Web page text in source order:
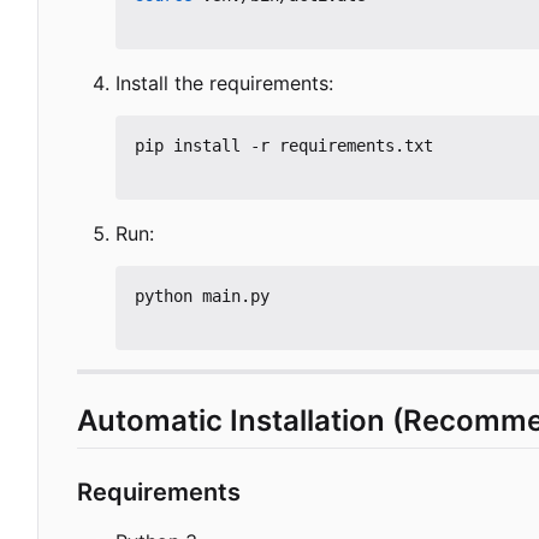
Install the requirements:
pip install -r requirements.txt
Run:
python main.py
Automatic Installation
Requirements